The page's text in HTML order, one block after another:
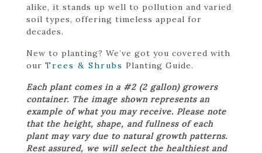
alike, it stands up well to pollution and varied
soil types, offering timeless appeal for
decades.
New to planting? We’ve got you covered with
our Trees & Shrubs Planting Guide.
Each plant comes in a #2 (2 gallon) growers
container. The image shown represents an
example of what you may receive. Please note
that the height, shape, and fullness of each
plant may vary due to natural growth patterns.
Rest assured, we will select the healthiest and